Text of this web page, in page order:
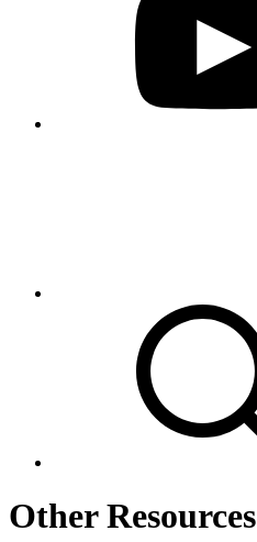
Other Resources